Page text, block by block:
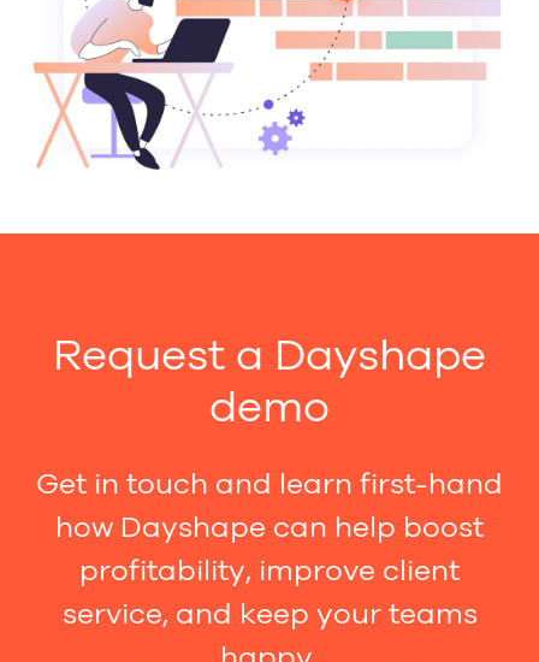
Request a Dayshape
demo
Get in touch and learn first-hand
how Dayshape can help boost
profitability, improve client
service, and keep your teams